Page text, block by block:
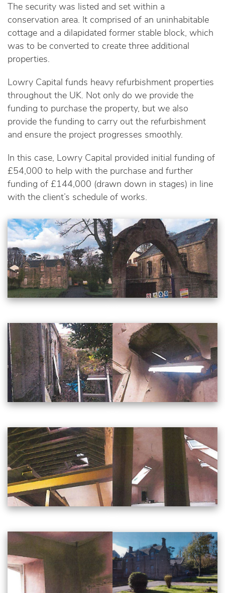
The security was listed and set within a
conservation area. It comprised of an uninhabitable
cottage and a dilapidated former stable block, which
was to be converted to create three additional
properties.
Lowry Capital funds heavy refurbishment properties
throughout the UK. Not only do we provide the
funding to purchase the property, but we also
provide the funding to carry out the refurbishment
and ensure the project progresses smoothly.
In this case, Lowry Capital provided initial funding of
£54,000 to help with the purchase and further
funding of £144,000 (drawn down in stages) in line
with the client’s schedule of works.